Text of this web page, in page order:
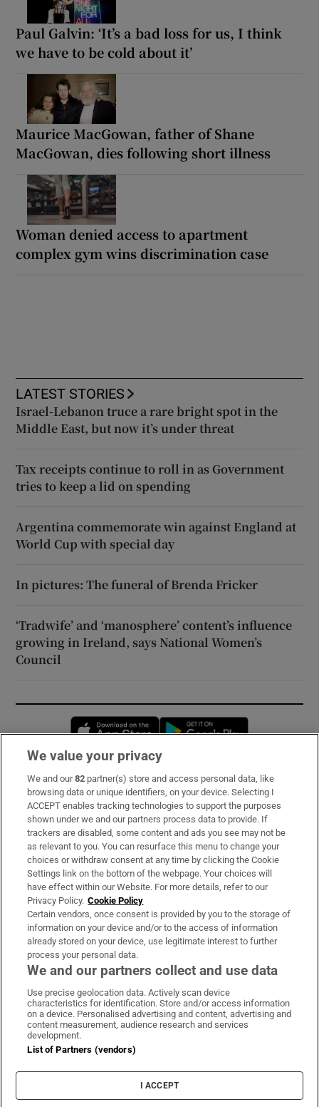
Paul Galvin: ‘It’s a bad loss for us, I think
we have to be cold about it’
Maurice MacGowan, father of Shane
MacGowan, dies following short illness
Woman denied access to apartment
complex gym wins discrimination case
LATEST STORIES
Israel-Lebanon truce a rare bright spot in the
Middle East, but now it’s under threat
Tax receipts continue to roll in as Government
tries to keep a lid on spending
Argentina commemorate win against England at
World Cup with special day
In pictures: The funeral of Brenda Fricker
‘Tradwife’ and ‘manosphere’ content’s influence
growing in Ireland, says National Women’s
Council
Opens in new window
Subscribe
Support
About Us
Irish Times Products & Services
OUR PARTNERS:
Irish Times on WhatsApp
Irish Times on Facebook
Irish Times on X
Irish Times on LinkedIn
Irish Times on Instagram
Terms & Conditions
Cookie Information
Cookie Settings
We value your privacy
We and our82 partner(s) store and access personal data, like
browsing data or unique identifiers, on your device. Selecting I
ACCEPT enables tracking technologies to support the purposes
shown under we and our partners process data to provide. If
trackers are disabled, some content and ads you see may not be
as relevant to you. You can resurface this menu to change your
choices or withdraw consent at any time by clicking the Cookie
Settings link on the bottom of the webpage. Your choices will
have effect within our Website. For more details, refer to our
Privacy Policy. Cookie Policy
Certain vendors, once consent is provided by you to the storage of
information on your device and/or to the access of information
already stored on your device, use legitimate interest to further
process your personal data.
We and our partners collect and use data
Use precise geolocation data. Actively scan device
characteristics for identification. Store and/or access information
on a device. Personalised advertising and content, advertising and
content measurement, audience research and services
development.
List of Partners (vendors)
I ACCEPT